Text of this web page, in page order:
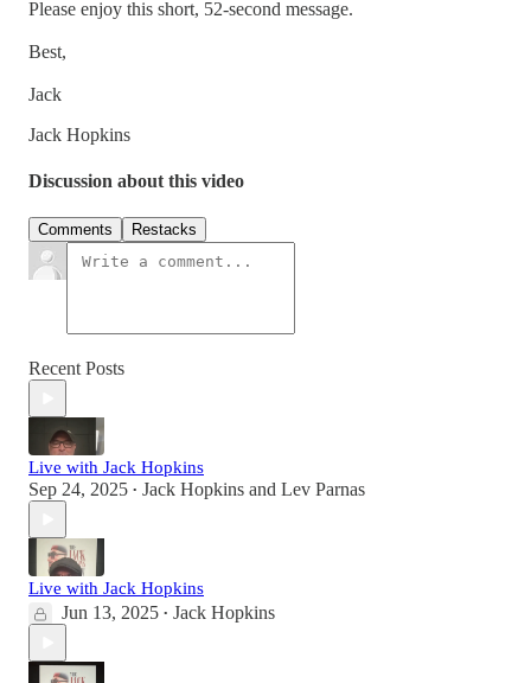
Please enjoy this short, 52-second message.
Best,
Jack
Jack Hopkins
Discussion about this video
Comments Restacks
Recent Posts
Live with Jack Hopkins
Sep 24, 2025 • Jack Hopkins and Lev Parnas
Live with Jack Hopkins
Jun 13, 2025 • Jack Hopkins